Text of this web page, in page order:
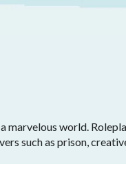
marvelous world.
such as prison,